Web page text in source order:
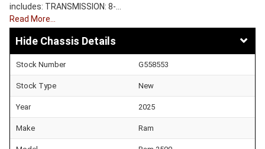
includes: TRANSMISSION: 8-…
Read More…
Chassis Details
Stock Number G558553
Stock Type New
Year 2025
Make Ram